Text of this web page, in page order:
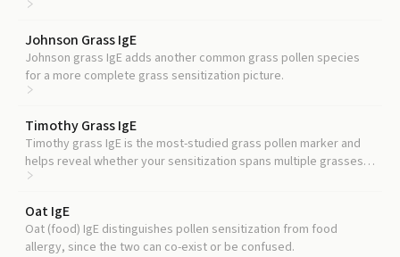
Johnson Grass IgE
Johnson grass IgE adds another common grass pollen species
for a more complete grass sensitization picture.
Timothy Grass IgE
Timothy grass IgE is the most-studied grass pollen marker and
helps reveal whether your sensitization spans multiple grasses
or is more selective.
Oat IgE
Oat (food) IgE distinguishes pollen sensitization from food
allergy, since the two can co-exist or be confused.